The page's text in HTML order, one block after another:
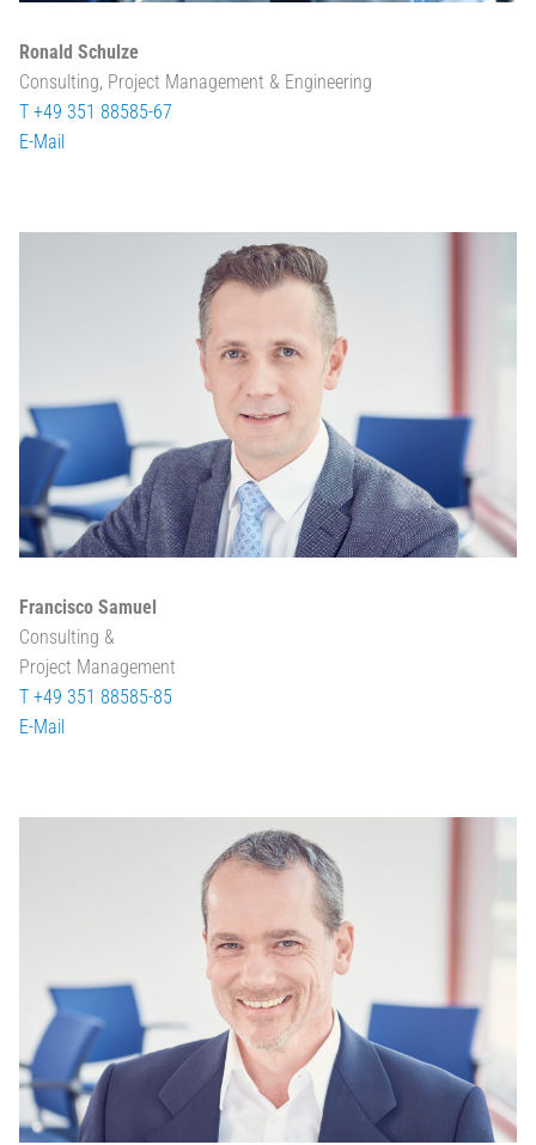
Ronald Schulze
Consulting, Project Management & Engineering
T +49 351 88585-67
E-Mail
Francisco Samuel
Consulting &
Project Management
T +49 351 88585-85
E-Mail